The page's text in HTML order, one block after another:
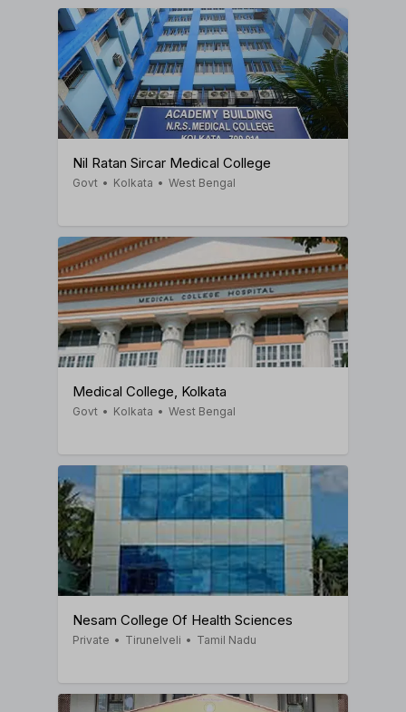
Nil Ratan Sircar Medical College
Govt • Kolkata • West Bengal
Medical College, Kolkata
Govt • Kolkata • West Bengal
Nesam College Of Health Sciences
Private • Tirunelveli • Tamil Nadu